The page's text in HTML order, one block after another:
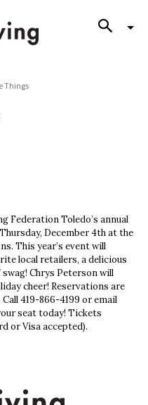
Things
Federation Toledo’s annual
December 4th at the
This year’s event will
local retailers, a delicious
Chrys Peterson will
cheer! Reservations are
419-866-4199 or email
seat today! Tickets
or Visa accepted).